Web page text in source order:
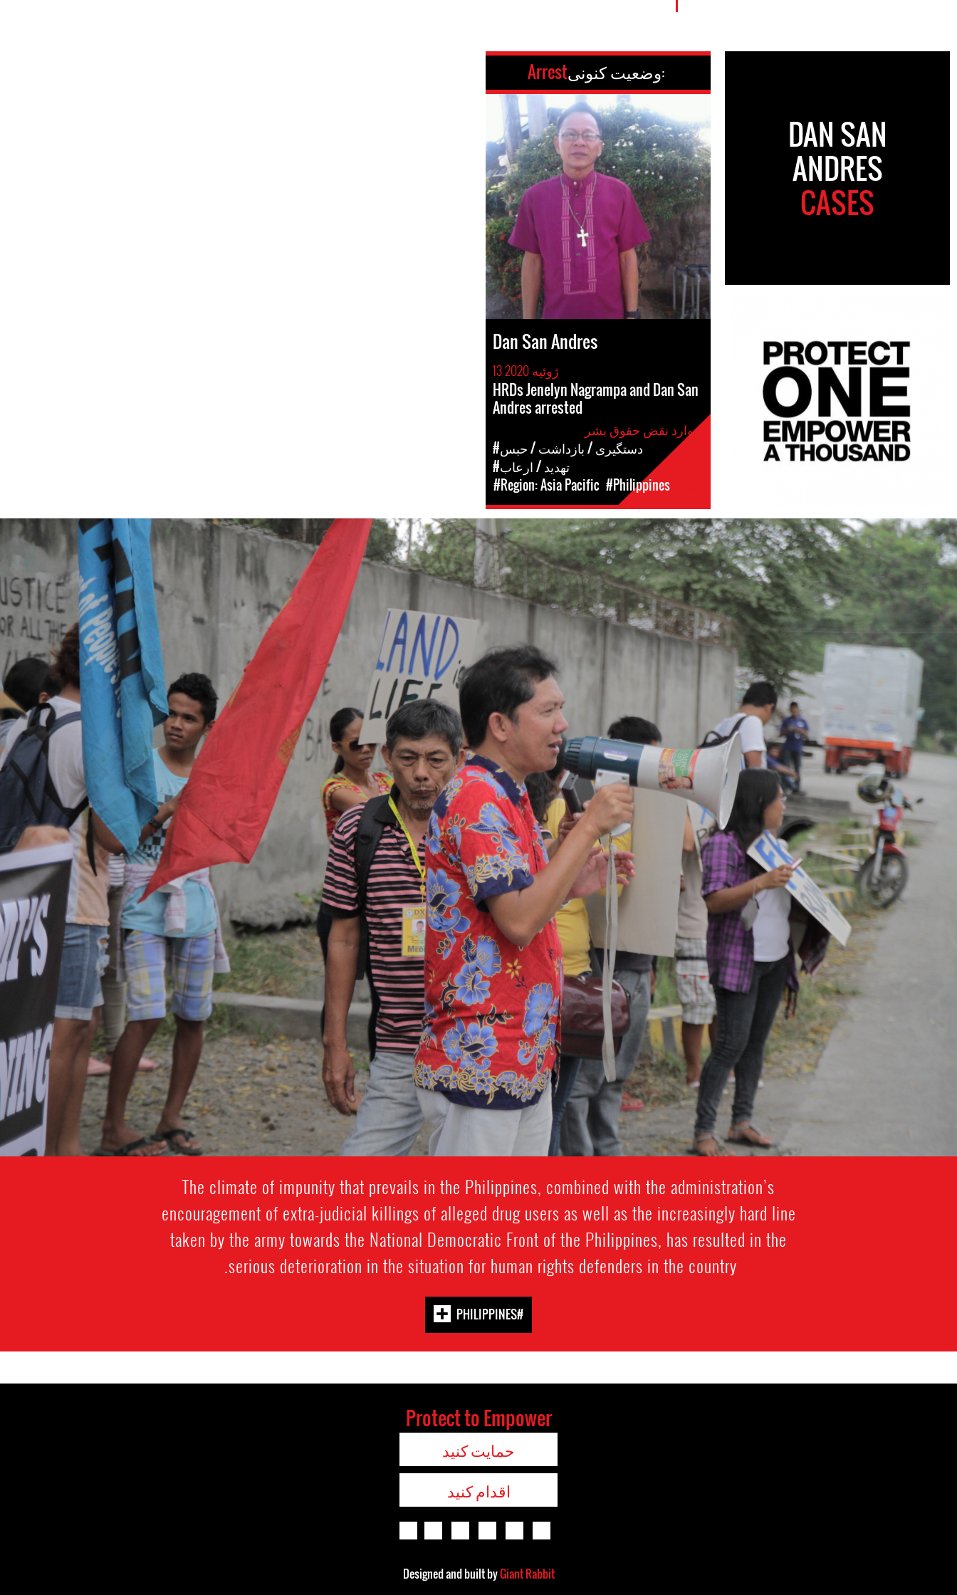
DAN SAN
ANDRES
CASES
وضعیت کنونی: Arrest
Dan San Andres
13 ژوئیه 2020
HRDs Jenelyn Nagrampa and Dan San
Andres arrested
موارد نقض حقوق بشر
#دستگیری / بازداشت / حبس
#تهدید / ارعاب
#Region: Asia Pacific #Philippines
#Philippines-
General-
Context.jpg
The climate of impunity that prevails in the Philippines, combined with the administration’s
encouragement of extra-judicial killings of alleged drug users as well as the increasingly hard line
taken by the army towards the National Democratic Front of the Philippines, has resulted in the
serious deterioration in the situation for human rights defenders in the country.
#PHILIPPINES
Protect to Empower
حمایت کنید
اقدام کنید
Designed and built byGiant Rabbit